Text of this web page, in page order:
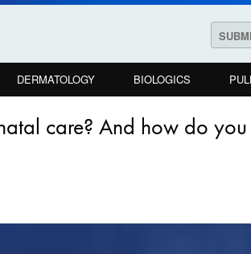
DERMATOLOGY BIOLOGICS
care? And how do